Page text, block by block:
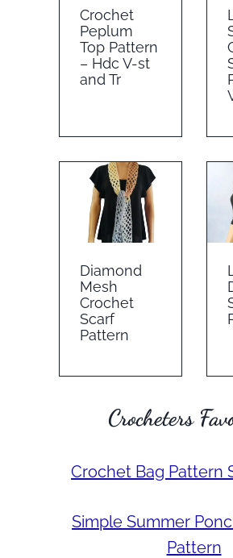
Crochet
Peplum
Top Pattern
– Hdc V-st
and Tr
Diamond
Mesh
Crochet
Scarf
Pattern
Crocheters
Crochet Bag Pattern
Simple Summer
Pattern